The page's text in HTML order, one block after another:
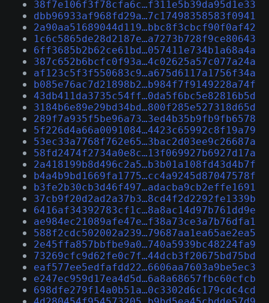
38f7e106f3f78cfa6c…f311e5b39da95d1e33
dbb96933af968fd29a…7c17498358583f0941
2a90aa51689044d119…bbc8f3cbcf90f0af42
1c6c5865de28d2187e…a7273b728f9ce80643
6ff3685b2b62ce61bd…057411e734b1a68a4a
387c652b6bcfc0f93a…4c02625a57c077a24a
af123c5f3f550683c9…a675d6117a1756f34a
b085e76ac7d21898b2…b984f7f9149228a74f
43db411da3735c54ff…0da5f6bc5e82816b5d
3184b6e89e29bd34bd…800f285e527318d65d
289f7a935f5be96a73…3ed4b35b9fb9fb6578
5f226d4a66a0091084…4423c65992c8f19a79
53ec33a7768f762e65…3bac2d03ee9c26687a
58fd2474f2734a0e8c…13f069927b6927d17a
2a418199b8d496c2a5…b3b01a108fd43d4b7f
b4a4b9bd1669fa1775…cc4a9245d87047578f
b3fe2b30cb3d46f497…adacba9cb2effe1691
37cb9f20d2ad2a37b3…8cd4f2d2292fe1339b
6416af34392783cf1c…8a8ac14d97b761dd9e
ae984ec21089afe47e…f38a73ce3a7b76dfa1
588f2cdc502002a239…79687aa1ea65ae2ea5
2e45ffa857bbfbe9a0…740a5939bc48224fa9
73269cfc9d62fe0c7f…44dcb3f20675bd75bd
eaf577ee5edfafdd22…6606aa7603a9be5ec3
e247ec959d17ea4d5d…6a8a68657fbc60cfcb
698dfe279f14a0b51a…0c3302d6c179cdc4cd